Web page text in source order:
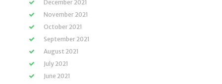
December 2021
November 2021
October 2021
September 2021
August 2021
July 2021
June 2021